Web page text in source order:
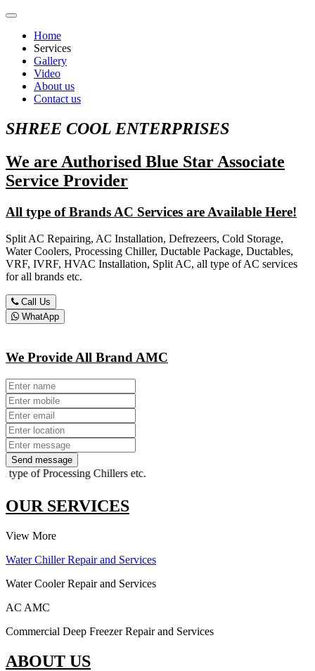
Home
Services
Gallery
Video
About us
Contact us
SHREE COOL ENTERPRISES
We are Authorised Blue Star Associate
Service Provider
All type of Brands AC Services are Available Here!
Split AC Repairing, AC Installation, Defrezeers, Cold Storage,
Water Coolers, Processing Chiller, Ductable Package, Ductables,
VRF, IVRF, HVAC Installation, Split AC, all type of AC services
for all brands etc.
Call Us
WhatApp
We Provide All Brand AMC
Send message
of Processing Chillers etc.
OUR SERVICES
View More
Water Chiller Repair and Services
Water Cooler Repair and Services
AC AMC
Commercial Deep Freezer Repair and Services
ABOUT US